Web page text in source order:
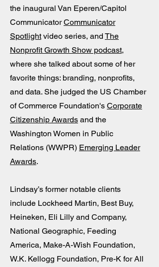
the inaugural Van Eperen/Capitol
CommunicatorCommunicator
Spotlightvideo series, and The
Nonprofit Growth Show podcast,
where she talked about some of her
favorite things: branding, nonprofits,
and data. She judged the US Chamber
of Commerce Foundation's Corporate
Citizenship Awards and the
Washington Women in Public
Relations (WWPR) Emerging Leader
Awards.
Lindsay’s former notable clients
include Lockheed Martin, Best Buy,
Heineken, Eli Lilly and Company,
National Geographic, Feeding
America, Make-A-Wish Foundation,
W.K. Kellogg Foundation, Pre-K for All